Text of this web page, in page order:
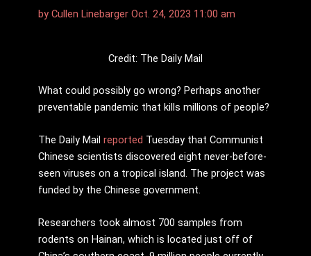
by Cullen Linebarger Oct. 24, 2023 11:00 am
Credit: The Daily Mail
What could possibly go wrong? Perhaps another
preventable pandemic that kills millions of people?
The Daily Mail reported Tuesday that Communist
Chinese scientists discovered eight never-before-
seen viruses on a tropical island. The project was
funded by the Chinese government.
Researchers took almost 700 samples from
rodents on Hainan, which is located just off of